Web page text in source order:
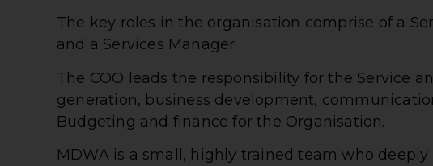
The key roles in the organisation comprise of a
and a Services Manager.
The COO leads the responsibility for the Service
generation, business development,
Budgeting and finance for the Organisation.
MDWA is a small, highly trained team who